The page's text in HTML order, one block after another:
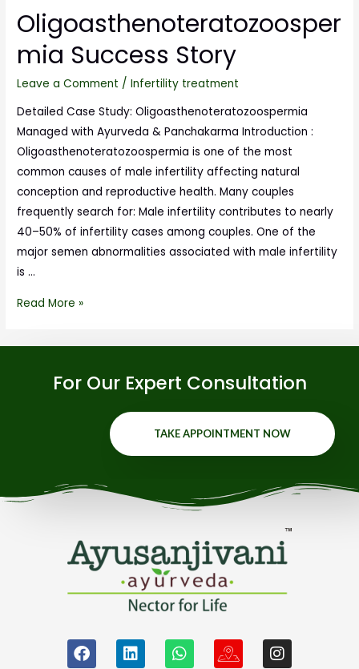
Oligoasthenoteratozoosper
mia Success Story
Leave a Comment /Infertility treatment
Detailed Case Study: Oligoasthenoteratozoospermia
Managed with Ayurveda & Panchakarma Introduction :
Oligoasthenoteratozoospermia is one of the most
common causes of male infertility affecting natural
conception and reproductive health. Many couples
frequently search for: Male infertility contributes to nearly
40–50% of infertility cases among couples. One of the
major semen abnormalities associated with male infertility
is …
Read More »
For Our Expert Consultation
TAKE APPOINTMENT NOW